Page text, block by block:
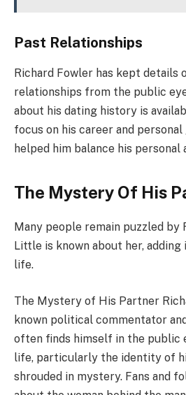
Past Relationships
Richard Fowler has kept details
relationships from the public
about his dating history is
focus on his career and
helped him balance his
The Mystery Of His
Many people remain puzzled by
Little is known about her,
life.
The Mystery of His Partner
known political commentator
often finds himself in the public
life, particularly the identity of
shrouded in mystery. Fans and